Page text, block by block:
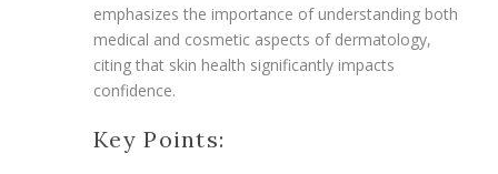
emphasizes the importance of understanding both
medical and cosmetic aspects of dermatology,
citing that skin health significantly impacts
confidence.
Key Points: